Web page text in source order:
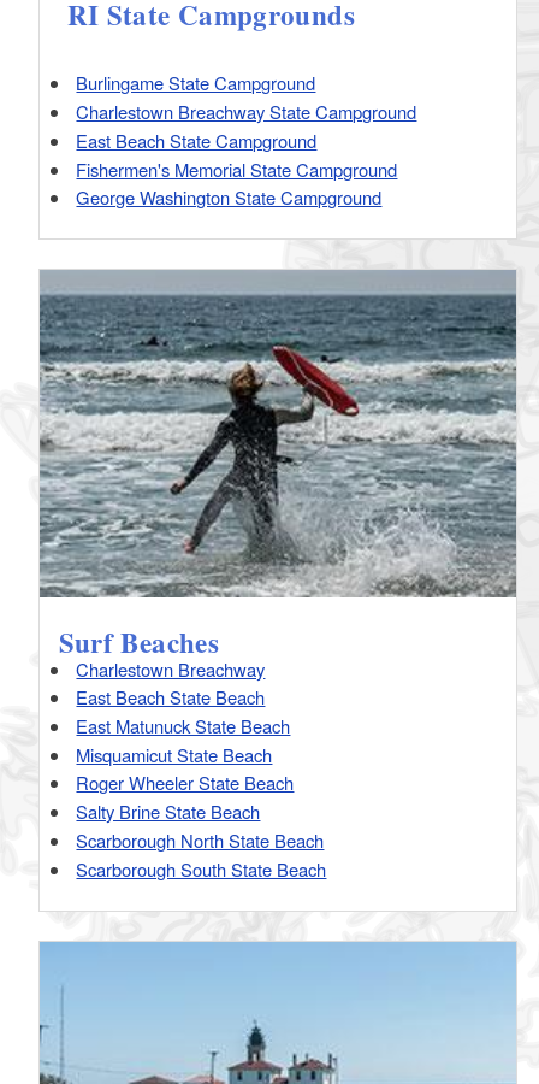
RI State Campgrounds
Burlingame State Campground
Charlestown Breachway State Campground
East Beach State Campground
Fishermen's Memorial State Campground
George Washington State Campground
Surf Beaches
Charlestown Breachway
East Beach State Beach
East Matunuck State Beach
Misquamicut State Beach
Roger Wheeler State Beach
Salty Brine State Beach
Scarborough North State Beach
Scarborough South State Beach